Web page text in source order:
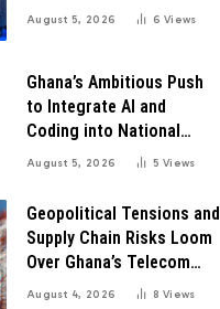
Technology for Economic
August 5, 2026 6Views
Ghana’s Ambitious Push
to Integrate AI and
Coding into National
Education: A Blueprint for
August 5, 2026 5Views
Geopolitical Tensions and
Supply Chain Risks Loom
Over Ghana’s Telecom
Boom as MTN Warns of
August 4, 2026 8Views